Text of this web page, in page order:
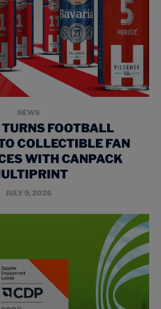
NEWS
FOOTBALL
COLLECTIBLE FAN
WITH CANPACK
JULY 9, 2026